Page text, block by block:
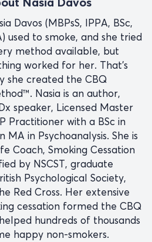
Davos (MBPsS, IPPA, BSc,
used to smoke, and she tried
method available, but
worked for her. That’s
she created the CBQ
Nasia is an author,
speaker, Licensed Master
Practitioner with a BSc in
MA in Psychoanalysis. She is
Coach, Smoking Cessation
by NSCST, graduate
Psychological Society,
Red Cross. Her extensive
cessation formed the CBQ
hundreds of thousands
happy non-smokers.